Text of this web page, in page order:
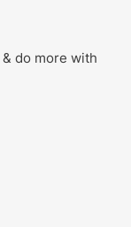
do more with